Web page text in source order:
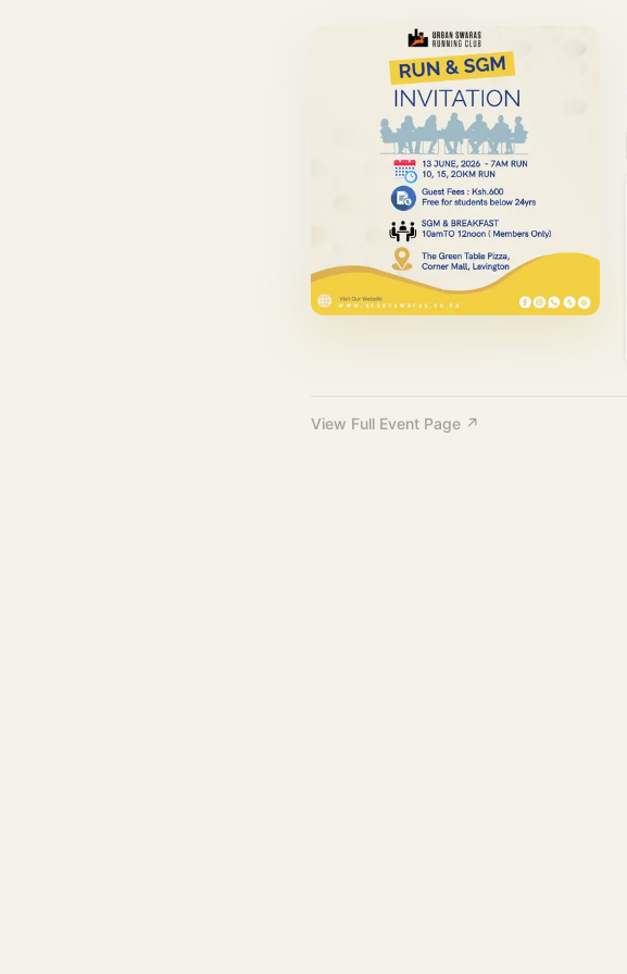
View Full Event Page ↗